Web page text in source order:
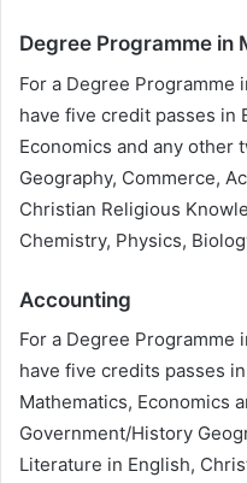
Degree Programme in
For a Degree Programme
have five credit passes in
Economics and any other
Geography, Commerce,
Christian Religious
Chemistry, Physics,
Accounting
For a Degree Programme
have five credits passes
Mathematics, Economics
Government/History
Literature in English,